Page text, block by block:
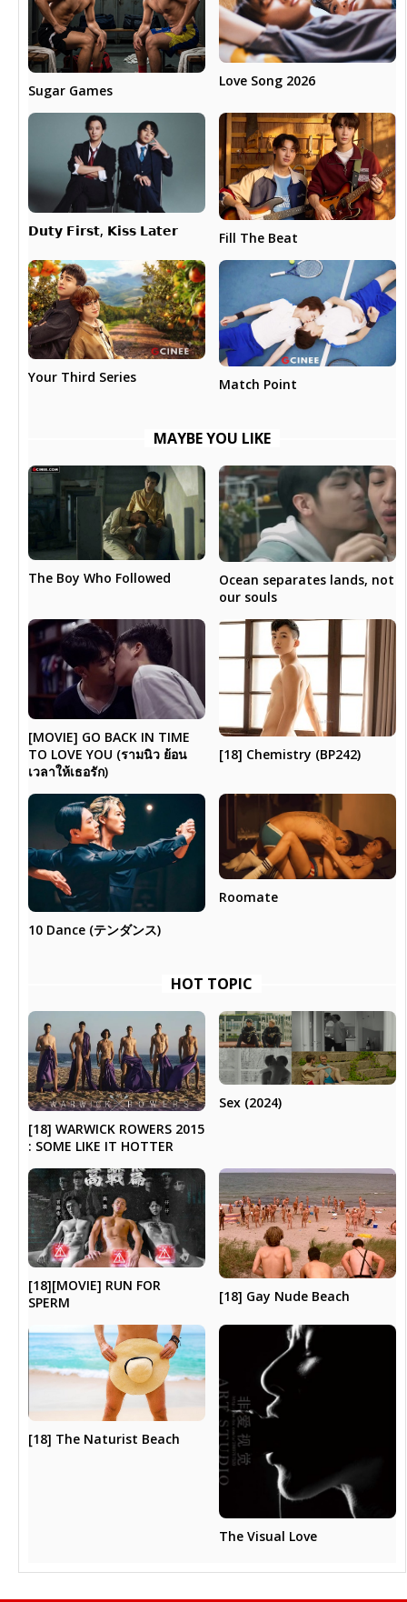
Sugar Games
Love Song 2026
𝗗𝘂𝘁𝘆 𝗙𝗶𝗿𝘀𝘁, 𝗞𝗶𝘀𝘀 𝗟𝗮𝘁𝗲𝗿 Fill The Beat
Your Third Series Match Point
MAYBE YOU LIKE
The Boy Who Followed
Ocean separates lands, not
our souls
[MOVIE] GO BACK IN TIME
TO LOVE YOU (รามนิว ย้อน
เวลาให้เธอรัก)
[18] Chemistry (BP242)
10 Dance (テンダンス)
Roomate
HOT TOPIC
[18] WARWICK ROWERS 2015
: SOME LIKE IT HOTTER
Sex (2024)
[18][MOVIE] RUN FOR
SPERM
[18] Gay Nude Beach
[18] The Naturist Beach
The Visual Love